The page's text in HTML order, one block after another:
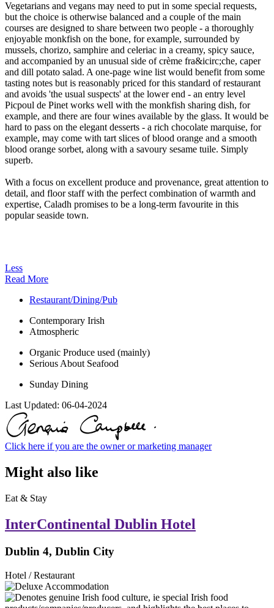
Vegetarians and vegans may need to put in some special requests,
but the choice is otherwise balanced and a couple of the main
courses are designed to share between two people - a thoroughly
enjoyable monkfish on the bone, for example, surrounded by
mussels, chorizo, samphire and celeriac in a creamy, spicy sauce,
and accompanied by an unusual side of crème fra&icirc;che, caper
and dill potato salad. A one-page wine list would benefit from some
tasting notes but is reasonably priced for this standard of restaurant
and avoids 'the usual suspects' at the lower end - an entry level
Picpoul de Pinet works well with the monkfish sharing dish, for
example, and there are four wines available by the glass. It would be
hard to pass on the elegant desserts - a rich chocolate marquise, for
example, may come with tart slices of blood orange and a smooth
blood orange sorbet, along with a savoury sesame tuile. Simply
superb.
With a focus on excellent produce and provenance, great attention to
detail, and floor staff with the perfect combination of warmth and
expertise, Caladh promises to be a long-term favourite in this
popular seaside town.
Less
Read More
Restaurant/Dining/Pub
Contemporary Irish
Atmospheric
Organic Produce used (mainly)
Serious About Seafood
Sunday Dining
Last Updated: 06-04-2024
Click here if you are the owner or marketing manager
Might also like
Eat & Stay
InterContinental Dublin Hotel
Dublin 4, Dublin City
Hotel / Restaurant